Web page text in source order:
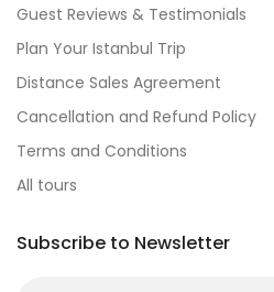
Guest Reviews & Testimonials
Plan Your Istanbul Trip
Distance Sales Agreement
Cancellation and Refund Policy
Terms and Conditions
All tours
Subscribe to Newsletter